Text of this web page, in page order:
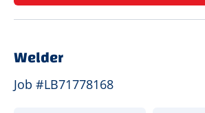
Welder
Job #LB71778168